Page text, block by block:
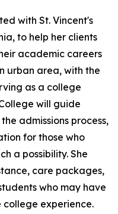
with St. Vincent's
to help her clients
academic careers
urban area, with the
as a college
will guide
admissions process,
for those who
a possibility. She
care packages,
who may have
experience.